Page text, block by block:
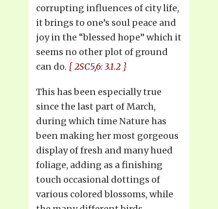
corrupting influences of city life,
it brings to one’s soul peace and
joy in the “blessed hope” which it
seems no other plot of ground
can do. { 2SC5,6: 3.1.2 }
This has been especially true
since the last part of March,
during which time Nature has
been making her most gorgeous
display of fresh and many hued
foliage, adding as a finishing
touch occasional dottings of
various colored blossoms, while